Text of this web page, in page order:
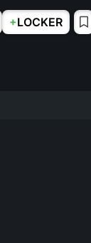
+LOCKER